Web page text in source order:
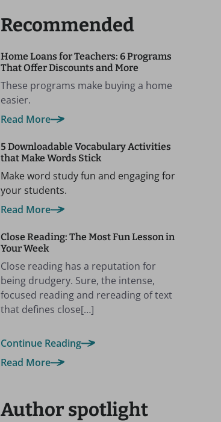
Recommended
Home Loans for Teachers: 6 Programs
That Offer Discounts and More
These programs make buying a home
easier.
Read More
5 Downloadable Vocabulary Activities
that Make Words Stick
Make word study fun and engaging for
your students.
Read More
Close Reading: The Most Fun Lesson in
Your Week
Close reading has a reputation for
being drudgery. Sure, the intense,
focused reading and rereading of text
that defines close[…]
Continue Reading
Read More
Author spotlight